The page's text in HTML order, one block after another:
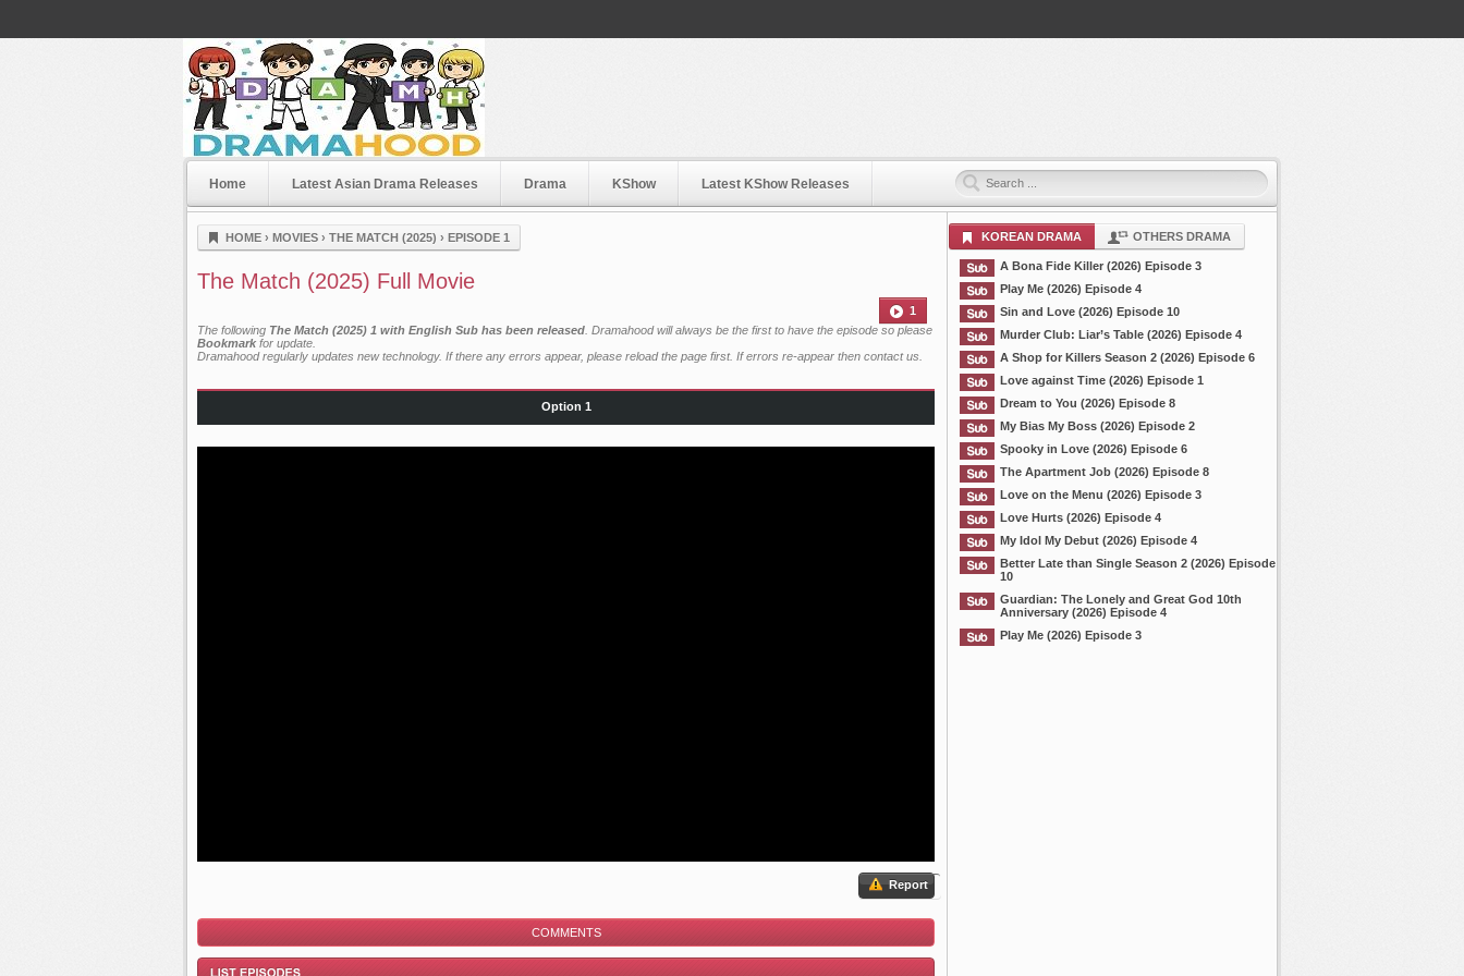
Dramahood
Home Latest Asian Drama Releases Drama KShow Latest KShow Releases
HOME › MOVIES › THE MATCH (2025) › EPISODE 1
The Match (2025) Full Movie
1
The following The Match (2025) 1 with English Sub has been released . Dramahood will always be the first to have the episode so please
Bookmark for update.
Dramahood regularly updates new technology. If there any errors appear, please reload the page first. If errors re-appear then contact us
Option 1
Report
COMMENTS
KOREAN DRAMA OTHERS DRAMA
A Bona Fide Killer (2026) Episode 3
Play Me (2026) Episode 4
Sin and Love (2026) Episode 10
Murder Club: Liar’s Table (2026) Episode 4
A Shop for Killers Season 2 (2026) Episode 6
Love against Time (2026) Episode 1
Dream to You (2026) Episode 8
My Bias My Boss (2026) Episode 2
Spooky in Love (2026) Episode 6
The Apartment Job (2026) Episode 8
Love on the Menu (2026) Episode 3
Love Hurts (2026) Episode 4
My Idol My Debut (2026) Episode 4
Better Late than Single Season 2 (2026) Episode
10
Guardian: The Lonely and Great God 10th
Anniversary (2026) Episode 4
Play Me (2026) Episode 3